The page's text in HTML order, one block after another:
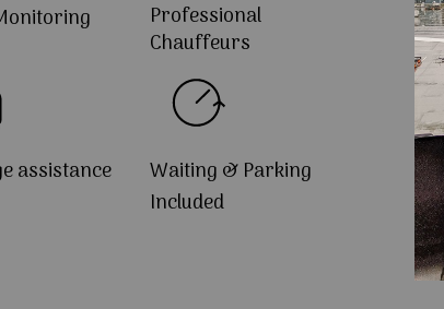
Professional
Chauffeurs
assistance
Waiting & Parking
Included